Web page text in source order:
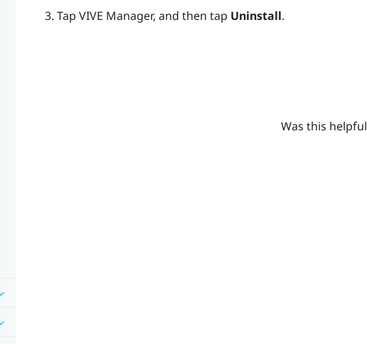
Tap VIVE Manager, and then tap Uninstall.
Was this